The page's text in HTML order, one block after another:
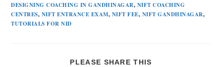
DESIGNING COACHING IN GANDHINAGAR, NIFT COACHING
CENTRES, NIFT ENTRANCE EXAM, NIFT FEE, NIFT GANDHINAGAR,
TUTORIALS FOR NID
PLEASE SHARE THIS